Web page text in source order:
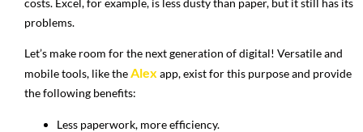
costs. Excel, for example, is less dusty than paper, but it still has its
problems.
Let’s make room for the next generation of digital! Versatile and
mobile tools, like theAlex app, exist for this purpose and provide
the following benefits:
Less paperwork, more efficiency.